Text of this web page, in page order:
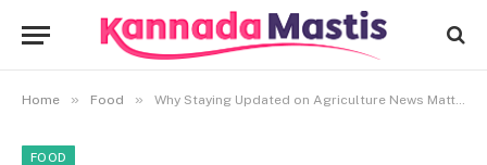
Home » Food » Why Staying Updated on Agriculture News Matters More Than Ever
FOOD